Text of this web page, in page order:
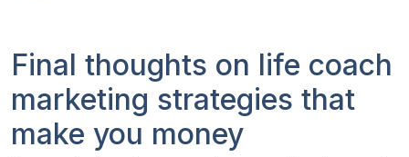
Final thoughts on life coach
marketing strategies that
make you money